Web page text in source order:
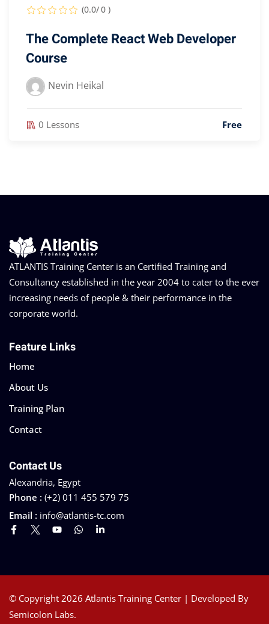
(0.0/ 0 )
The Complete React Web Developer
Course
Nevin Heikal
0 Lessons Free
ATLANTIS Training Center is an Certified Training and
Consultancy established in the year 2004 to cater to the ever
increasing needs of people & their performance in the
corporate world.
Feature Links
Home
About Us
Training Plan
Contact
Contact Us
Alexandria, Egypt
Phone : (+2) 011 455 579 75
Email : info@atlantis-tc.com
© Copyright 2026 Atlantis Training Center | Developed By
Semicolon Labs.